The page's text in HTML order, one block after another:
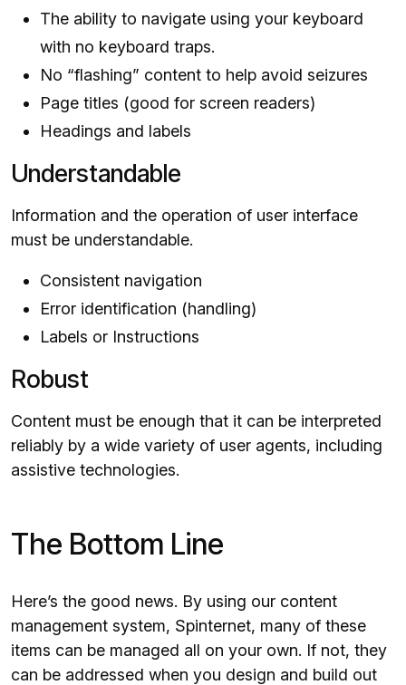
The ability to navigate using your keyboard
with no keyboard traps.
No “flashing” content to help avoid seizures
Page titles (good for screen readers)
Headings and labels
Understandable
Information and the operation of user interface
must be understandable.
Consistent navigation
Error identification (handling)
Labels or Instructions
Robust
Content must be enough that it can be interpreted
reliably by a wide variety of user agents, including
assistive technologies.
The Bottom Line
Here’s the good news. By using our content
management system, Spinternet, many of these
items can be managed all on your own. If not, they
can be addressed when you design and build out